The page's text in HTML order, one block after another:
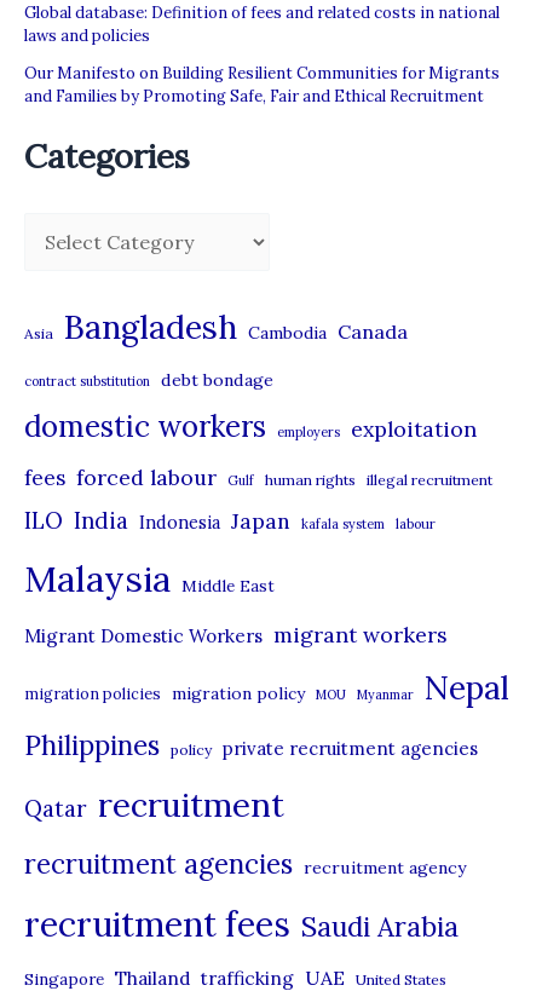
Global database: Definition of fees and related costs in national
laws and policies
Our Manifesto on Building Resilient Communities for Migrants
and Families by Promoting Safe, Fair and Ethical Recruitment
Categories
g
o
r
s
Asia Bangladesh Cambodia Canada
contract substitution debt bondage
domestic workers employers exploitation
fees forced labour Gulf human rights illegal recruitment
ILO India Indonesia Japan kafala system labour
Malaysia Middle East
Migrant Domestic Workers migrant workers
migration policies migration policy MOU Myanmar Nepal
Philippines policy private recruitment agencies
Qatar recruitment
recruitment agencies recruitment agency
recruitment fees Saudi Arabia
Singapore Thailand trafficking UAE United States